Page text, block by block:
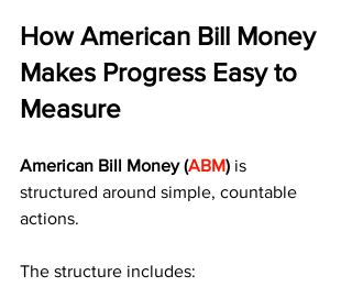
How American Bill Money
Makes Progress Easy to
Measure
American Bill Money (ABM) is
structured around simple, countable
actions.
The structure includes: